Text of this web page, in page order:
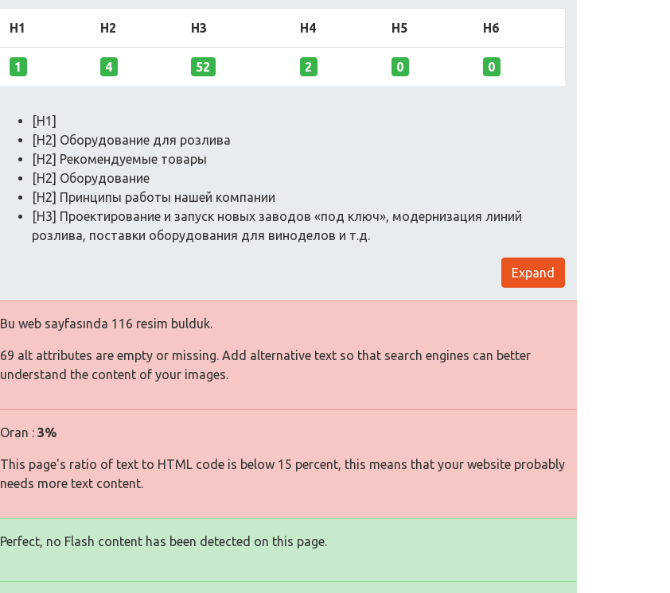
H1 H2 H3 H4 H5 H6
1 4 52 2 0 0
[H1]
[H2] Оборудование для розлива
[H2] Рекомендуемые товары
[H2] Оборудование
[H2] Принципы работы нашей компании
[H3] Проектирование и запуск новых заводов «под ключ», модернизация линий
розлива, поставки оборудования для виноделов и т.д.
Expand
Bu web sayfasında 116 resim bulduk.
69 alt attributes are empty or missing. Add alternative text so that search engines can better
understand the content of your images.
Oran : 3%
This page's ratio of text to HTML code is below 15 percent, this means that your website probably
needs more text content.
Perfect, no Flash content has been detected on this page.